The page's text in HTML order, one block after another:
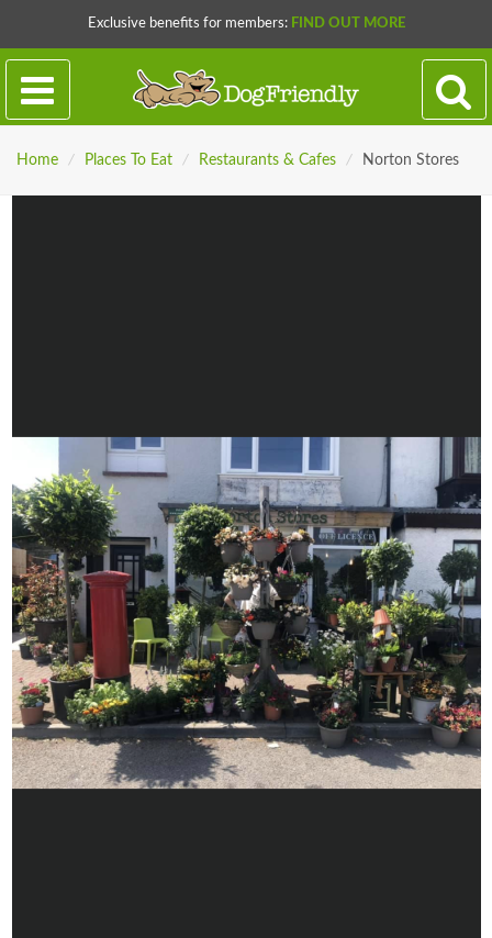
Exclusive benefits for members: FIND OUT MORE
Home / Places To Eat / Restaurants & Cafes / Norton Stores